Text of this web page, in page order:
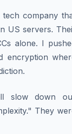
company
US servers.
alone. I
encryption
slow down
They